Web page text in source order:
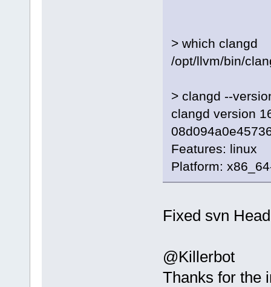
> which clangd
/opt/llvm/bin/
> clangd --
clangd version
Features: linux
Platform:
Fixed svn
@Killerbot
Thanks for the